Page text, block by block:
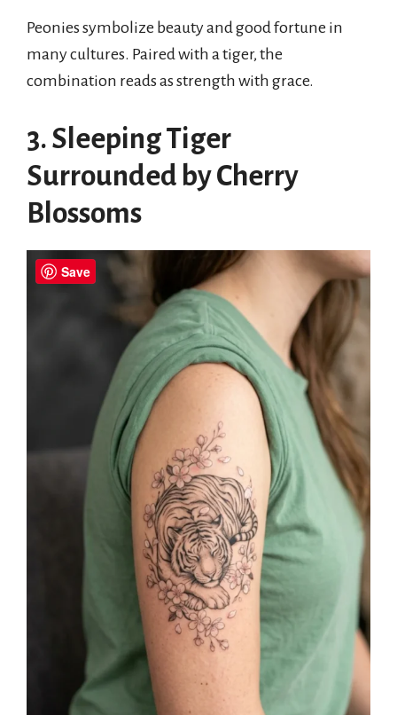
Peonies symbolize beauty and good fortune in
many cultures. Paired with a tiger, the
combination reads as strength with grace.
3. Sleeping Tiger
Surrounded by Cherry
Blossoms
Save